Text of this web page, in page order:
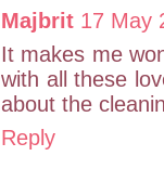
Majbrit 17 May
It makes me
with all these
about the
Reply